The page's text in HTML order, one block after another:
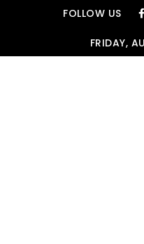
Skip to contentFOLLOW US
FRIDAY,